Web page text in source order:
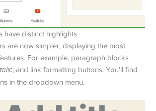
have distinct highlights
are now simpler, displaying the most
For example, paragraph blocks
, and link formatting buttons. You’ll find
in the dropdown menu.